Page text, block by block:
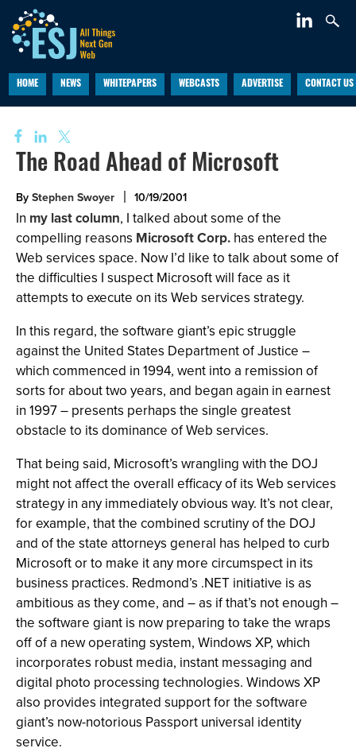
HOME NEWS WHITEPAPERS WEBCASTS ADVERTISE CONTACT US
The Road Ahead of Microsoft
By Stephen Swoyer 10/19/2001
In my last column, I talked about some of the
compelling reasons Microsoft Corp. has entered the
Web services space. Now I’d like to talk about some of
the difficulties I suspect Microsoft will face as it
attempts to execute on its Web services strategy.
In this regard, the software giant’s epic struggle
against the United States Department of Justice –
which commenced in 1994, went into a remission of
sorts for about two years, and began again in earnest
in 1997 – presents perhaps the single greatest
obstacle to its dominance of Web services.
That being said, Microsoft’s wrangling with the DOJ
might not affect the overall efficacy of its Web services
strategy in any immediately obvious way. It’s not clear,
for example, that the combined scrutiny of the DOJ
and of the state attorneys general has helped to curb
Microsoft or to make it any more circumspect in its
business practices. Redmond’s .NET initiative is as
ambitious as they come, and – as if that’s not enough –
the software giant is now preparing to take the wraps
off of a new operating system, Windows XP, which
incorporates robust media, instant messaging and
digital photo processing technologies. Windows XP
also provides integrated support for the software
giant’s now-notorious Passport universal identity
service.